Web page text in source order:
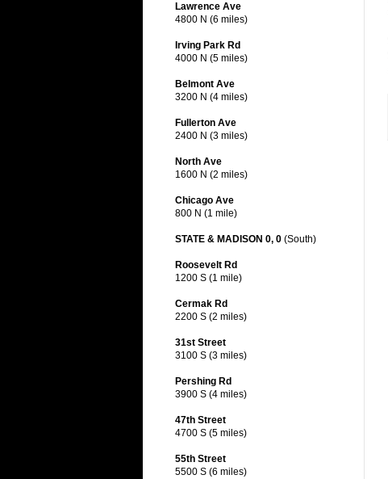
Lawrence Ave
4800 N (6 miles)
Irving Park Rd
4000 N (5 miles)
Belmont Ave
3200 N (4 miles)
Fullerton Ave
2400 N (3 miles)
North Ave
1600 N (2 miles)
Chicago Ave
800 N (1 mile)
STATE & MADISON 0, 0 (South)
Roosevelt Rd
1200 S (1 mile)
Cermak Rd
2200 S (2 miles)
31st Street
3100 S (3 miles)
Pershing Rd
3900 S (4 miles)
47th Street
4700 S (5 miles)
55th Street
5500 S (6 miles)